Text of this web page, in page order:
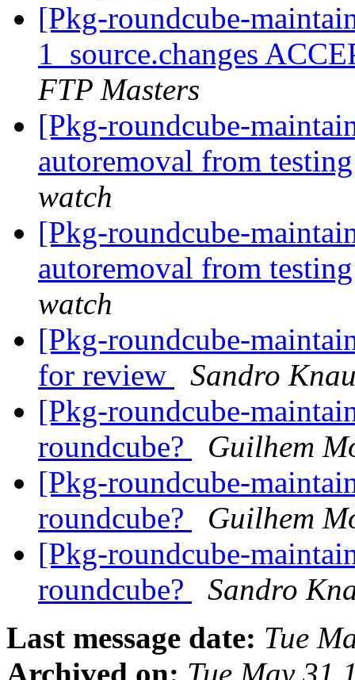
[Pkg-roundcube-
1_source.changes
FTP Masters
[Pkg-roundcube-
autoremoval from
watch
[Pkg-roundcube-
autoremoval from
watch
[Pkg-roundcube-
for review
Sandro
[Pkg-roundcube-
roundcube?
Guilhem
[Pkg-roundcube-
roundcube?
Guilhem
[Pkg-roundcube-
roundcube?
Sandro
Last message date: Tue